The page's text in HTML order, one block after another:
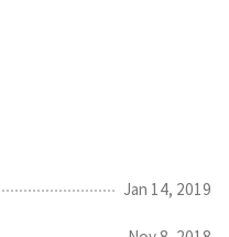
Jan 14, 2019